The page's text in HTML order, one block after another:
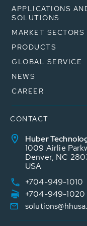
APPLICATIONS
SOLUTIONS
MARKET SECTORS
PRODUCTS
GLOBAL SERVICE
NEWS
CAREER
CONTACT
Huber
1009 Airlie
Denver, NC
USA
+704-949-1010
+704-949-1020